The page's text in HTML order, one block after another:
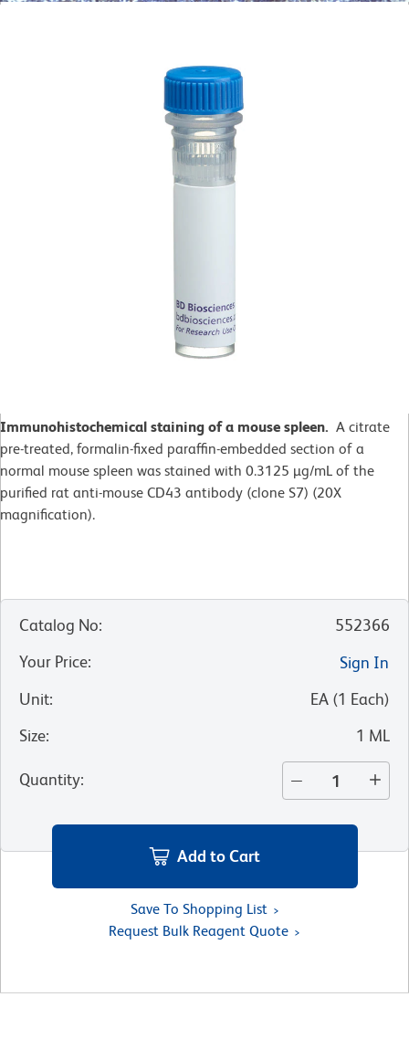
Immunohistochemical staining of a mouse spleen. A citrate
pre-treated, formalin-fixed paraffin-embedded section of a
normal mouse spleen was stained with 0.3125 µg/mL of the
purified rat anti-mouse CD43 antibody (clone S7) (20X
magnification).
Catalog No:
552366
Your Price:
Sign In
Unit: EA (1 Each)
Size: 1 ML
Quantity:
Add to Cart
Save To Shopping List
Request Bulk Reagent Quote